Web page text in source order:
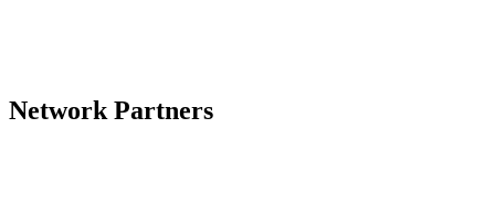
Network Partners